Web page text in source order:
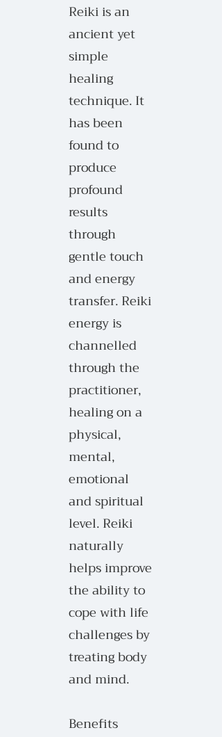
Reiki is an
ancient yet
simple
healing
technique. It
has been
found to
produce
profound
results
through
gentle touch
and energy
transfer. Reiki
energy is
channelled
through the
practitioner,
healing on a
physical,
mental,
emotional
and spiritual
level. Reiki
naturally
helps improve
theability to
cope with life
challenges by
treating body
and mind.
Benefits